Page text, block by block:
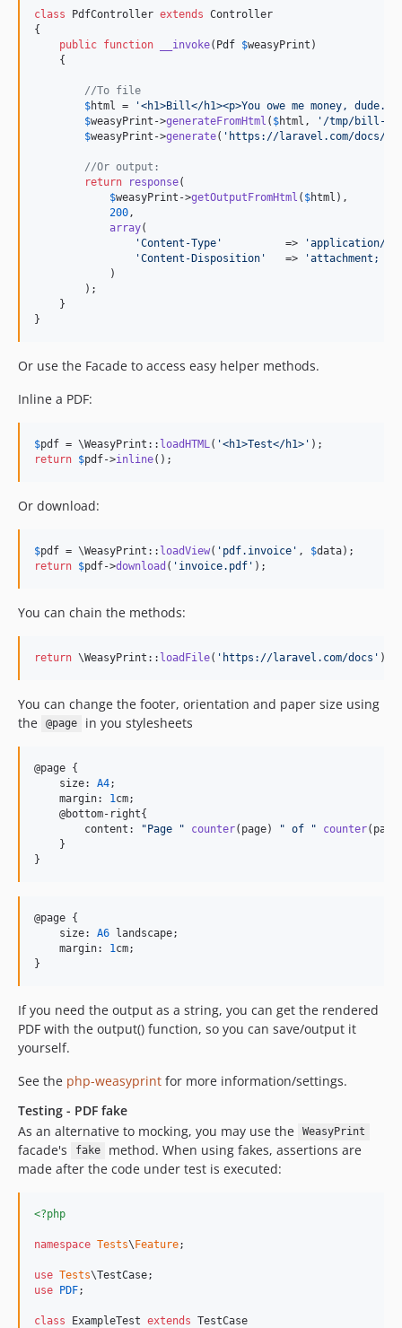
class PdfController extends Controller
{
public function __invoke( Pdf $weasyPrint )
    {
//To file
$html = '<h1>Bill</h1><p>You owe me money, dude.</
$weasyPrint ->generateFromHtml ( $html , ' /tmp/bill-
$weasyPrint ->generate( ' https://laravel.com/docs/
//Or output:
return
response(
$weasyPrint ->getOutputFromHtml ( $html ),
200 ,
array(
'Content-Type '
          =>
'application/
'Content-Disposition '
   =>
'attachment;
            )
        );
    }
}
Or use the Facade to access easy helper methods.
Inline a PDF:
$pdf = \WeasyPrint:: loadHTML ( '<h1>Test</h1> '
return $pdf->inline();
Or download:
$pdf = \WeasyPrint:: loadView( ' pdf.invoice ' , $data
return $pdf->download ( ' invoice.pdf ' );
You can chain the methods:
return \WeasyPrint:: loadFile( ' https://laravel.com/docs ' )->
You can change the footer, orientation and paper size using
the
@page in you stylesheets
@page {
    size:
A4;
    margin:
1 cm;
    @bottom-right{
        content:
"Page " counter(page) " of " counter
    }
}
@page {
    size:
A6 landscape;
    margin:
1 cm;
}
If you need the output as a string, you can get the rendered
PDF with the output() function, so you can save/output it
yourself.
See the php-weasyprint for more information/settings.
Testing - PDF fake
As an alternative to mocking, you may use the
WeasyPrint
facade's fake
method. When using fakes, assertions are
made after the code under test is executed:
<?php
namespace Tests\Feature;
use Tests\TestCase
use PDF;
class ExampleTest extends TestCase